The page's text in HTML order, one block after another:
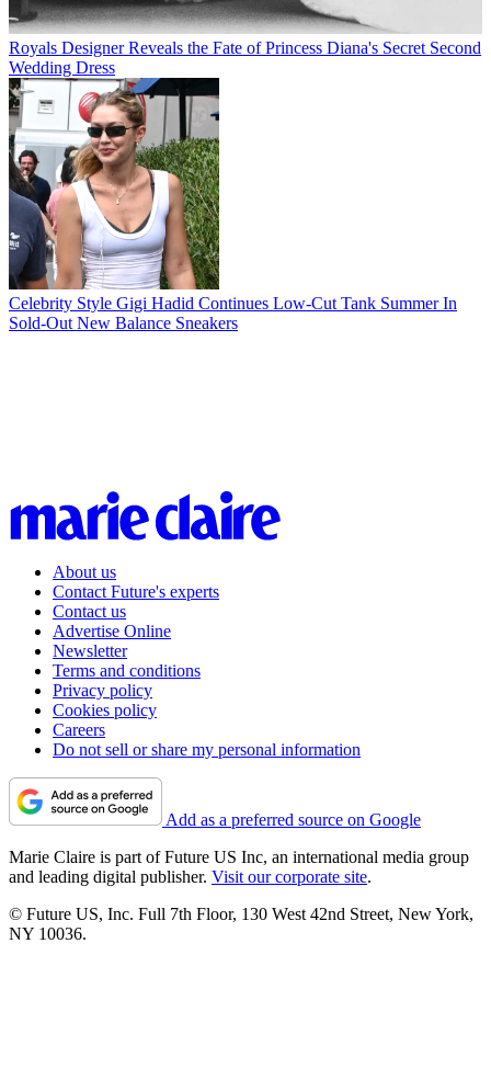
Royals Designer Reveals the Fate of Princess Diana's Secret Second
Wedding Dress
Celebrity Style Gigi Hadid Continues Low-Cut Tank Summer In
Sold-Out New Balance Sneakers
About us
Contact Future's experts
Contact us
Advertise Online
Newsletter
Terms and conditions
Privacy policy
Cookies policy
Careers
Do not sell or share my personal information
Add as a preferred source on Google
Marie Claire is part of Future US Inc, an international media group
and leading digital publisher. Visit our corporate site.
© Future US, Inc. Full 7th Floor, 130 West 42nd Street, New York,
NY 10036.